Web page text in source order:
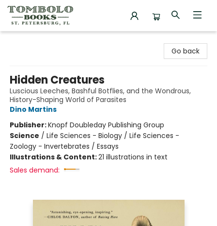
Go back
Hidden Creatures
Luscious Leeches, Bashful Botflies, and the Wondrous,
History-Shaping World of Parasites
Dino Martins
Publisher:Knopf Doubleday Publishing Group
Science / Life Sciences - Biology / Life Sciences -
Zoology - Invertebrates / Essays
Illustrations & Content:21 illustrations in text
Sales demand: